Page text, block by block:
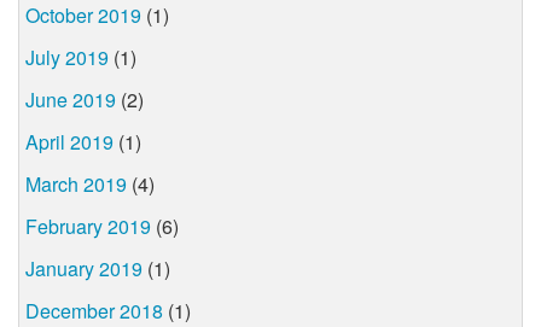
October 2019 (1)
July 2019 (1)
June 2019 (2)
April 2019 (1)
March 2019 (4)
February 2019 (6)
January 2019 (1)
December 2018 (1)